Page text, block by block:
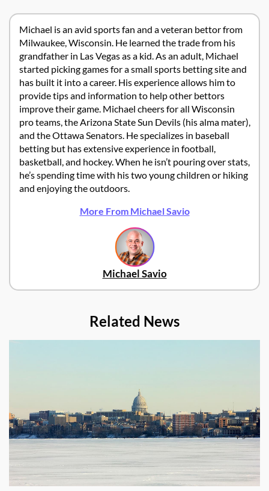
Michael is an avid sports fan and a veteran bettor from
Milwaukee, Wisconsin. He learned the trade from his
grandfather in Las Vegas as a kid. As an adult, Michael
started picking games for a small sports betting site and
has built it into a career. His experience allows him to
provide tips and information to help other bettors
improve their game. Michael cheers for all Wisconsin
pro teams, the Arizona State Sun Devils (his alma mater),
and the Ottawa Senators. He specializes in baseball
betting but has extensive experience in football,
basketball, and hockey. When he isn’t pouring over stats,
he’s spending time with his two young children or hiking
and enjoying the outdoors.
More From Michael Savio
Michael Savio
Related News